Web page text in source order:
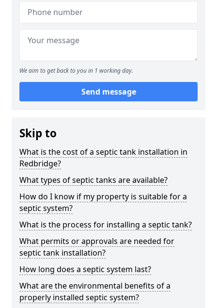
We aim to get back to you in 1 working day.
Send message
Skip to
What is the cost of a septic tank installation in
Redbridge?
What types of septic tanks are available?
How do I know if my property is suitable for a
septic system?
What is the process for installing a septic tank?
What permits or approvals are needed for
septic tank installation?
How long does a septic system last?
What are the environmental benefits of a
properly installed septic system?